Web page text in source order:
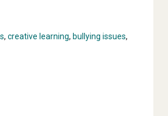
, creative learning, bullying issues,